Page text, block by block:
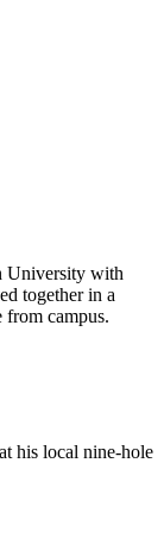
University with
together in a
from campus.
his local nine-hole